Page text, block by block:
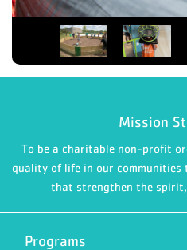
Mission
To be a charitable non-profit
quality of life in our communities
that strengthen the
Programs